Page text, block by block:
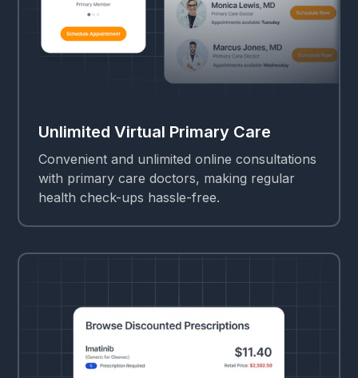
Unlimited Virtual Primary Care
Convenient and unlimited online consultations
with primary care doctors, making regular
health check-ups hassle-free.